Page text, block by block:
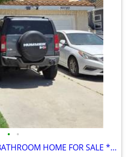
• •
2 STORY 3 BEDROOM 3 BATHROOM HOME FOR SALE ** COMING SOON! ***********